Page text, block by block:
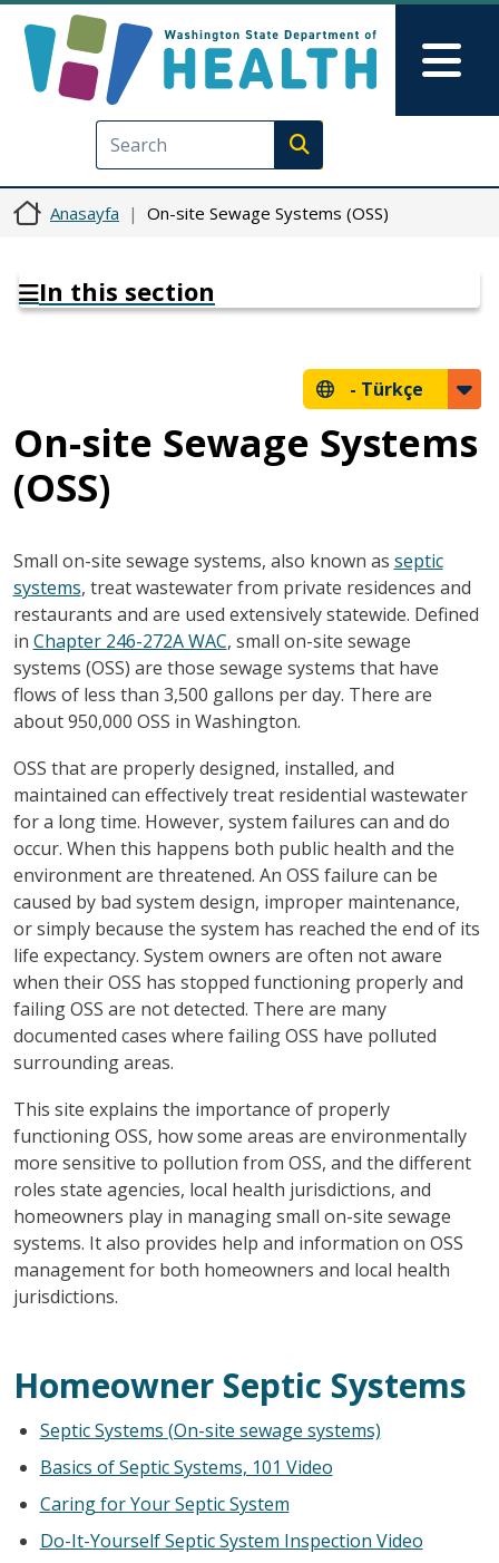
Execute search
Anasayfa On-site Sewage Systems (OSS)
In this section
- Türkçe
On-site Sewage Systems
(OSS)
Small on-site sewage systems, also known as septic
systems, treat wastewater from private residences and
restaurants and are used extensively statewide. Defined
in Chapter 246-272A WAC, small on-site sewage
systems (OSS) are those sewage systems that have
flows of less than 3,500 gallons per day. There are
about 950,000 OSS in Washington.
OSS that are properly designed, installed, and
maintained can effectively treat residential wastewater
for a long time. However, system failures can and do
occur. When this happens both public health and the
environment are threatened. An OSS failure can be
caused by bad system design, improper maintenance,
or simply because the system has reached the end of its
life expectancy. System owners are often not aware
when their OSS has stopped functioning properly and
failing OSS are not detected. There are many
documented cases where failing OSS have polluted
surrounding areas.
This site explains the importance of properly
functioning OSS, how some areas are environmentally
more sensitive to pollution from OSS, and the different
roles state agencies, local health jurisdictions, and
homeowners play in managing small on-site sewage
systems. It also provides help and information on OSS
management for both homeowners and local health
jurisdictions.
Homeowner Septic Systems
Septic Systems (On-site sewage systems)
Basics of Septic Systems, 101 Video
Caring for Your Septic System
Do-It-Yourself Septic System Inspection Video